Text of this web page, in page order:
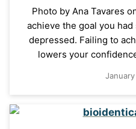
Photo by Ana Tavares
achieve the goal you had
depressed. Failing to
lowers your